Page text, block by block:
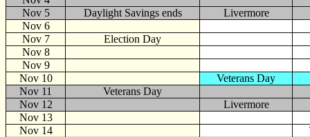
Nov 5
Daylight Savings ends
Livermore
Nov 6
Nov 7
Election Day
Nov 8
Nov 9
Nov 10
Veterans Day
Nov 11
Veterans Day
Nov 12
Livermore
Nov 13
Nov 14